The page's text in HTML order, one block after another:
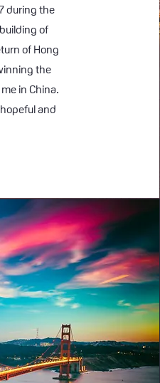
during the
of
of Hong
the
in China.
and